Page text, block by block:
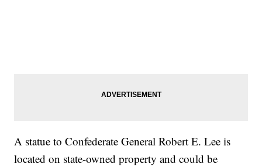
A statue to Confederate General Robert E. Lee is
located on state-owned property and could be